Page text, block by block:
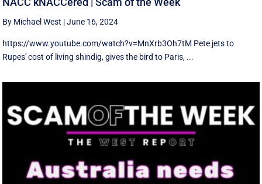
By Michael West |June 16, 2024
https://www.youtube.com/watch?v=MnXrb3Oh7tM Pete jets to
Rupes' cost of living shindig, gives the bird to Paris, ...